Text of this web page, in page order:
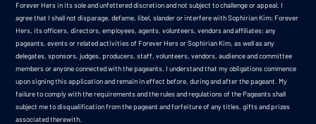
Forever Hers in its sole and unfettered discretion and not subject to challenge or appeal. I
agree that I shall not disparage, defame, libel, slander or interfere with Sophirian Kim; Forever
Hers, its officers, directors, employees, agents, volunteers, vendors and affiliates; any
pageants, events or related activities of Forever Hers or Sophirian Kim, as well as any
delegates, sponsors, judges, producers, staff, volunteers, vendors, audience and committee
members or anyone connected with the pageants. I understand that my obligations commence
upon signing this application and remain in effect before, during and after the pageant. My
failure to comply with the requirements and the rules and regulations of the Pageants shall
subject me to disqualification from the pageant and forfeiture of any titles, gifts and prizes
associated therewith.